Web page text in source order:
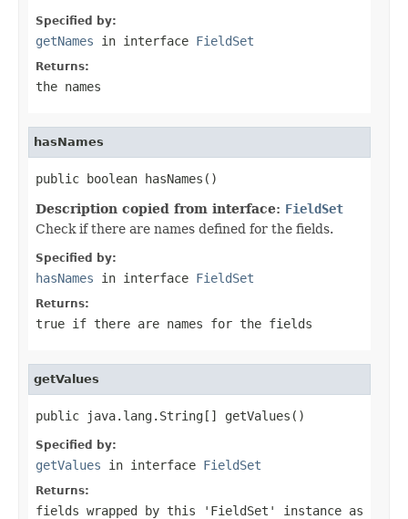
Specified by:
getNames in interface FieldSet
Returns:
the names
hasNames
public boolean hasNames()
Description copied from interface: FieldSet
Check if there are names defined for the fields.
Specified by:
hasNames in interface FieldSet
Returns:
true if there are names for the fields
getValues
public java.lang.String[] getValues()
Specified by:
getValues in interface FieldSet
Returns:
fields wrapped by this ' FieldSet ' instance as